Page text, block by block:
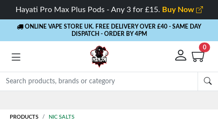
Hayati Pro Max Plus Pods - Any 3 for £15. Buy Now
ONLINE VAPE STORE UK. FREE DELIVERY OVER £40 - SAME DAY
DISPATCH - ORDER BY 4PM
0
PRODUCTS NIC SALTS